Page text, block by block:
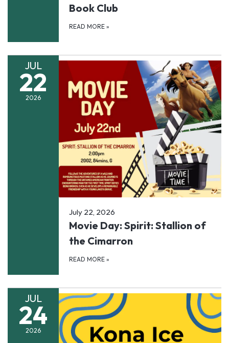
Book Club
READ MORE »
JUL
22
2026
July 22, 2026
Movie Day: Spirit: Stallion of
the Cimarron
READ MORE »
JUL
24
2026